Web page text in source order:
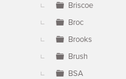
Briscoe
Broc
Brooks
Brush
BSA